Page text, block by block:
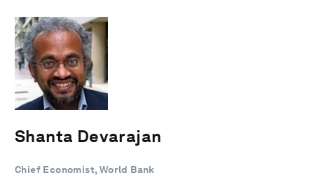
Shanta Devarajan
Chief Economist, World Bank